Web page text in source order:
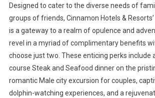
Designed to cater to the diverse needs of
groups of friends, Cinnamon Hotels &
is a gateway to a realm of opulence and
revel in a myriad of complimentary benefits
choose just two. These enticing perks include
course Steak and Seafood dinner on the
romantic Male city excursion for couples,
dolphin-watching experiences, and a